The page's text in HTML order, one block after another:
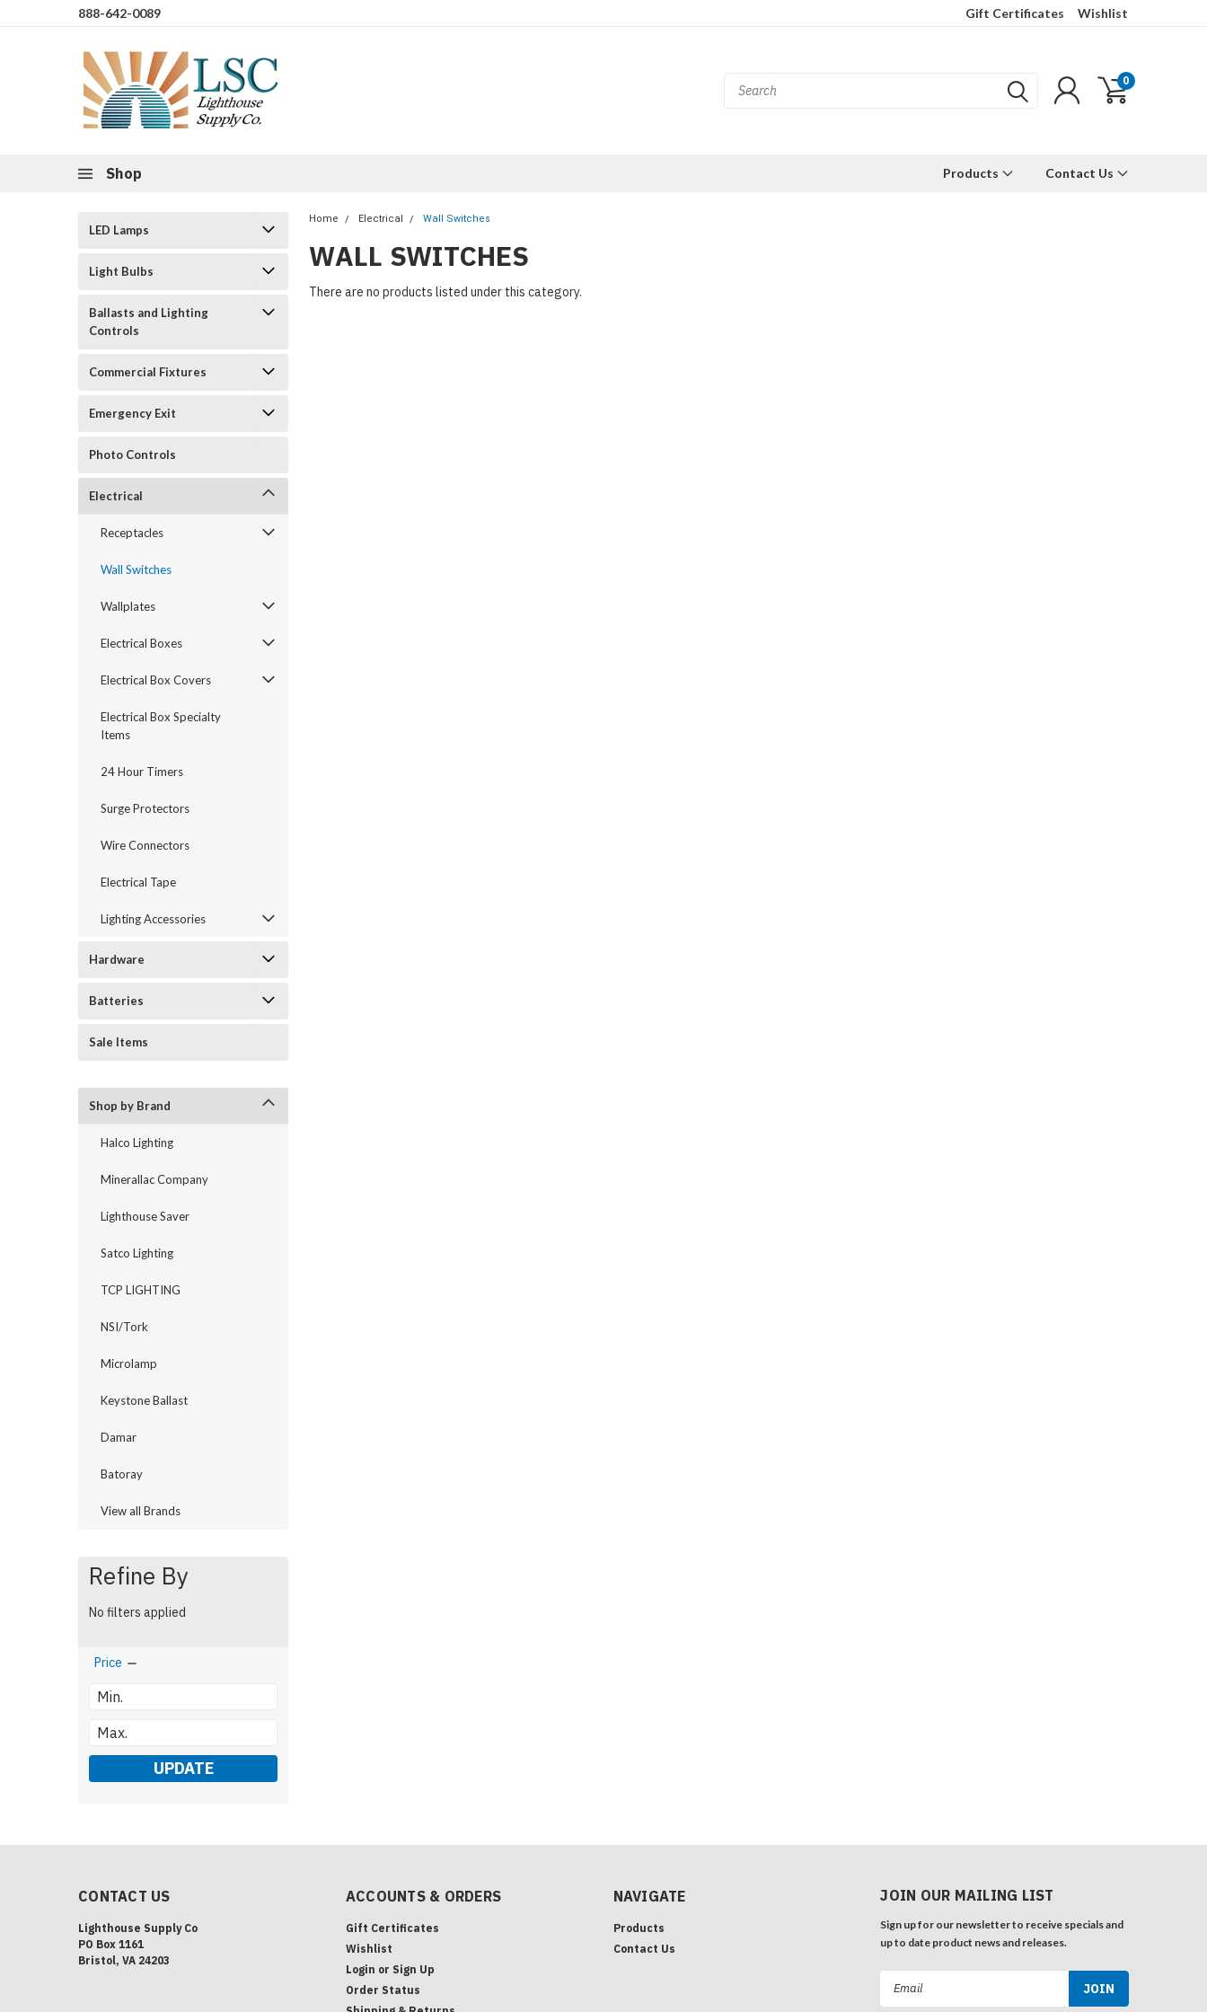
888-642-0089 Gift Certificates Wishlist
0
Shop Products Contact Us
LED Lamps
Light Bulbs
Ballasts and Lighting
Controls
Commercial Fixtures
Emergency Exit
Photo Controls
Electrical
Receptacles
Wall Switches
Wallplates
Electrical Boxes
Electrical Box Covers
Electrical Box Specialty
Items
24 Hour Timers
Surge Protectors
Wire Connectors
Electrical Tape
Lighting Accessories
Hardware
Batteries
Sale Items
Shop by Brand
Halco Lighting
Minerallac Company
Lighthouse Saver
Satco Lighting
TCP LIGHTING
NSI/Tork
Microlamp
Keystone Ballast
Damar
Batoray
View all Brands
Refine By
No filters applied
Price
UPDATE
Home Electrical Wall Switches
WALL SWITCHES
There are no products listed under this category.
CONTACT US
Lighthouse Supply Co
PO Box 1161
Bristol, VA 24203
ACCOUNTS & ORDERS
Gift Certificates
Wishlist
Login or Sign Up
Order Status
NAVIGATE
Products
Contact Us
JOIN OUR MAILING LIST
Sign up for our newsletter to receive specials and
up to date product news and releases.